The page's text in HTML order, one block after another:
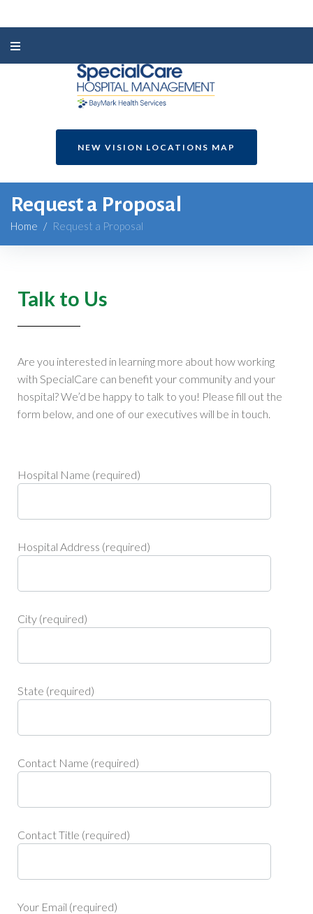
NEW VISION LOCATIONS MAP
Request a Proposal
Home / Request a Proposal
Talk to Us
Are you interested in learning more about how working
with SpecialCare can benefit your community and your
hospital? We’d be happy to talk to you! Please fill out the
form below, and one of our executives will be in touch.
Hospital Name (required)
Hospital Address (required)
City (required)
State (required)
Contact Name (required)
Contact Title (required)
Your Email (required)